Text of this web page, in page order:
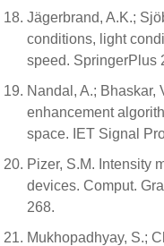
Jägerbrand, A.K.;
conditions, light
speed. SpringerPlus
Nandal, A.; Bhaskar,
enhancement
space. IET Signal
Pizer, S.M. Intensity
devices. Comput.
268.
Mukhopadhyay, S.;